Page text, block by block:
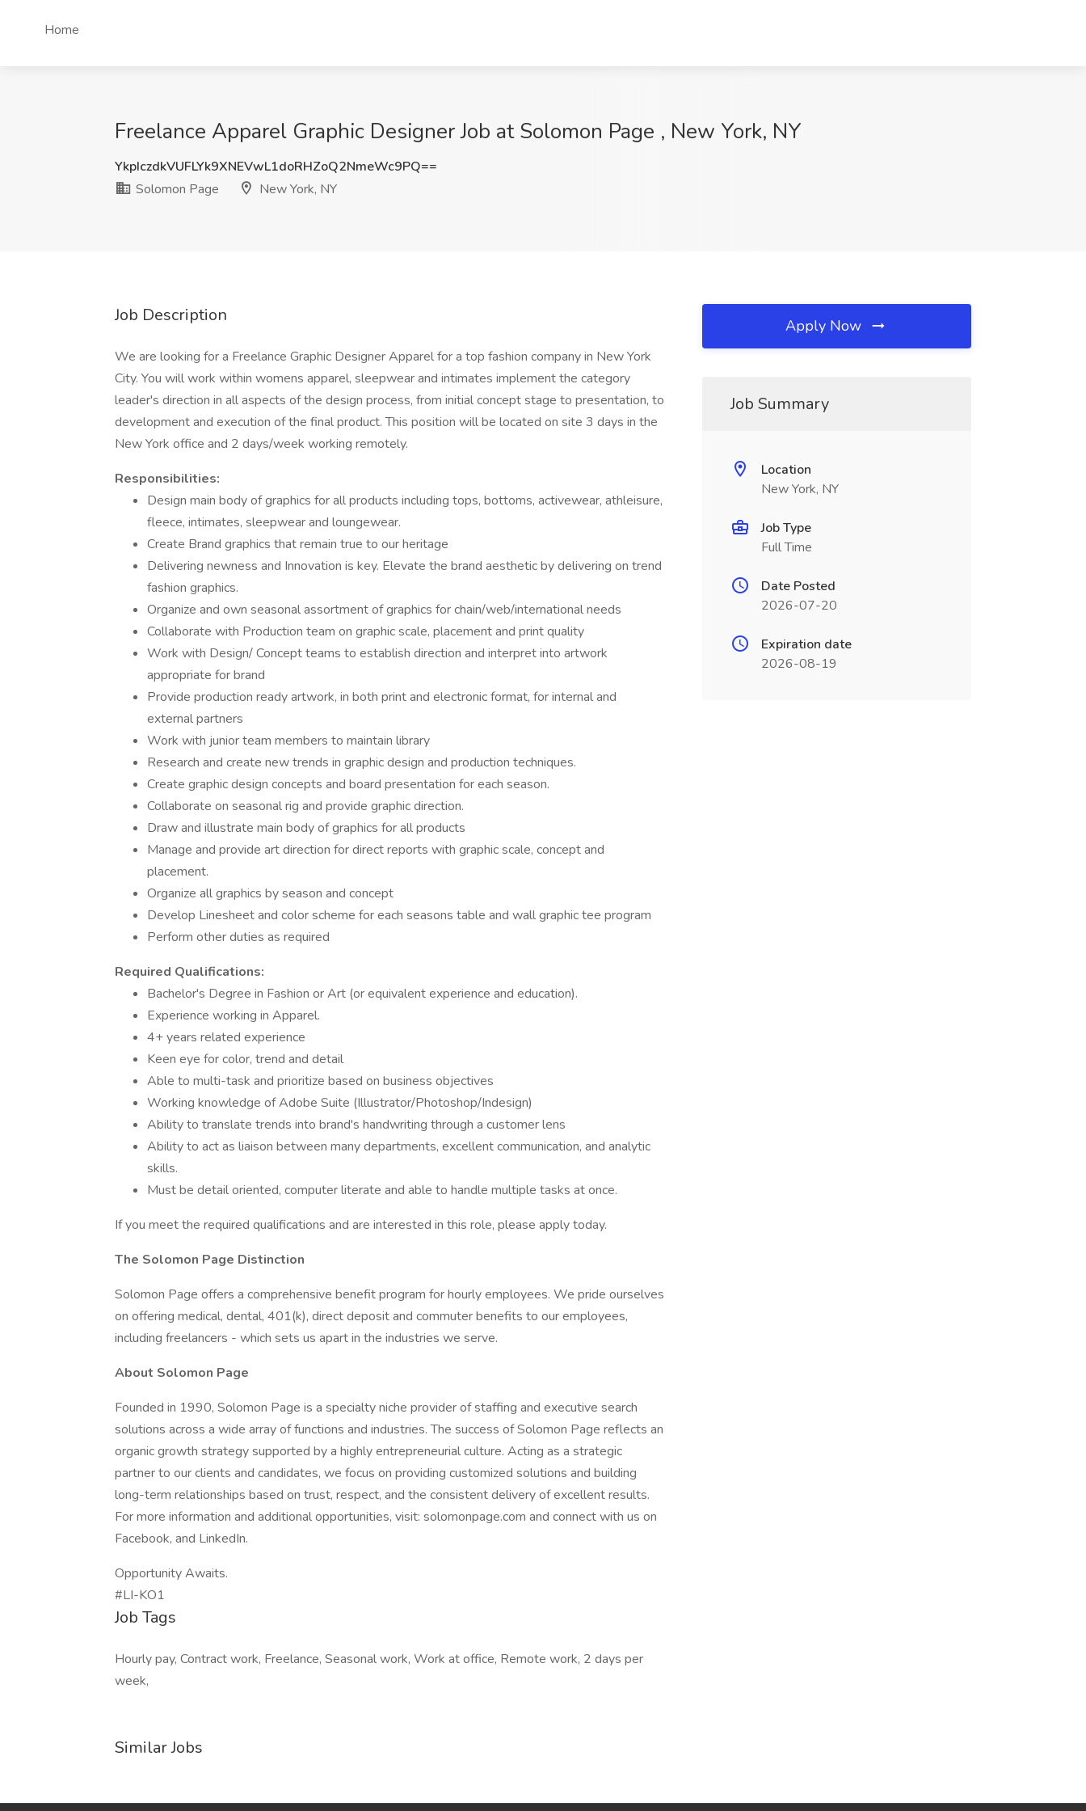
Home
Freelance Apparel Graphic Designer Job at Solomon Page , New York, NY
YkpIczdkVUFLYk9XNEVwL1doRHZoQ2NmeWc9PQ==
Solomon Page
New York, NY
Job Description
We are looking for a Freelance Graphic Designer Apparel for a top fashion company in New York
City. You will work within womens apparel, sleepwear and intimates implement the category
leader's direction in all aspects of the design process, from initial concept stage to presentation, to
development and execution of the final product. This position will be located on site 3 days in the
New York office and 2 days/week working remotely.
Responsibilities:
Design main body of graphics for all products including tops, bottoms, activewear, athleisure,
fleece, intimates, sleepwear and loungewear.
Create Brand graphics that remain true to our heritage
Delivering newness and Innovation is key. Elevate the brand aesthetic by delivering on trend
fashion graphics.
Organize and own seasonal assortment of graphics for chain/web/international needs
Collaborate with Production team on graphic scale, placement and print quality
Work with Design/ Concept teams to establish direction and interpret into artwork
appropriate for brand
Provide production ready artwork, in both print and electronic format, for internal and
external partners
Work with junior team members to maintain library
Research and create new trends in graphic design and production techniques.
Create graphic design concepts and board presentation for each season.
Collaborate on seasonal rig and provide graphic direction.
Draw and illustrate main body of graphics for all products
Manage and provide art direction for direct reports with graphic scale, concept and
placement.
Organize all graphics by season and concept
Develop Linesheet and color scheme for each seasons table and wall graphic tee program
Perform other duties as required
Required Qualifications:
Bachelor's Degree in Fashion or Art (or equivalent experience and education).
Experience working in Apparel.
4+ years related experience
Keen eye for color, trend and detail
Able to multi-task and prioritize based on business objectives
Working knowledge of Adobe Suite (Illustrator/Photoshop/Indesign)
Ability to translate trends into brand's handwriting through a customer lens
Ability to act as liaison between many departments, excellent communication, and analytic
skills.
Must be detail oriented, computer literate and able to handle multiple tasks at once.
If you meet the required qualifications and are interested in this role, please apply today.
The Solomon Page Distinction
Solomon Page offers a comprehensive benefit program for hourly employees. We pride ourselves
on offering medical, dental, 401(k), direct deposit and commuter benefits to our employees,
including freelancers - which sets us apart in the industries we serve.
About Solomon Page
Founded in 1990, Solomon Page is a specialty niche provider of staffing and executive search
solutions across a wide array of functions and industries. The success of Solomon Page reflects an
organic growth strategy supported by a highly entrepreneurial culture. Acting as a strategic
partner to our clients and candidates, we focus on providing customized solutions and building
long-term relationships based on trust, respect, and the consistent delivery of excellent results.
For more information and additional opportunities, visit: solomonpage.com and connect with us on
Facebook, and LinkedIn.
Opportunity Awaits.
#LI-KO1
Job Tags
Hourly pay, Contract work, Freelance, Seasonal work, Work at office, Remote work, 2 days per
week,
Similar Jobs
Apply Now
Job Summary
Location
New York, NY
Job Type
Full Time
Date Posted
2026-07-20
Expiration date
2026-08-19